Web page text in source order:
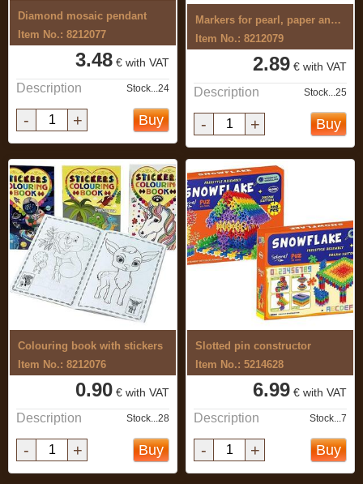
Diamond mosaic pendant
Item No.: 8212077
3.48 € with VAT
Description Stock...24
- + Buy
Markers for pearl, paper and metal 4 ...
Item No.: 8212079
2.89 € with VAT
Description Stock...25
- + Buy
Colouring book with stickers
Item No.: 8212076
0.90 € with VAT
Description Stock...28
- + Buy
Slotted pin constructor
Item No.: 5214628
6.99 € with VAT
Description Stock...7
- + Buy